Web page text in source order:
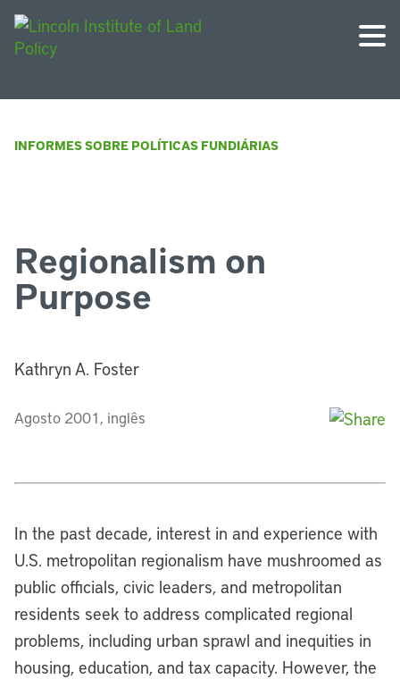
INFORMES SOBRE POLÍTICAS FUNDIÁRIAS
Regionalism on
Purpose
Kathryn A. Foster
Agosto 2001, inglês
In the past decade, interest in and experience with
U.S. metropolitan regionalism have mushroomed as
public officials, civic leaders, and metropolitan
residents seek to address complicated regional
problems, including urban sprawl and inequities in
housing, education, and tax capacity. However, the